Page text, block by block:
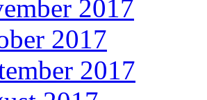
2017
2017
2017